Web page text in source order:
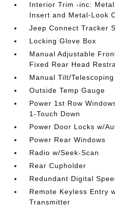
Interior Trim -inc:
Insert and Metal-Look
Jeep Connect Tracker
Locking Glove Box
Manual Adjustable
Fixed Rear Head
Manual Tilt/
Outside Temp Gauge
Power 1st Row
1-Touch Down
Power Door Locks w/
Power Rear Windows
Radio w/Seek-Scan
Rear Cupholder
Redundant Digital
Remote Keyless Entry
Transmitter